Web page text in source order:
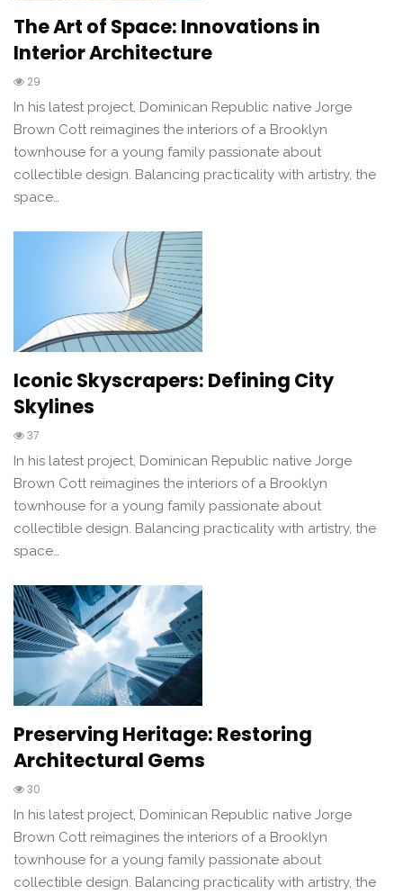
The Art of Space: Innovations in
Interior Architecture
29
In his latest project, Dominican Republic native Jorge
Brown Cott reimagines the interiors of a Brooklyn
townhouse for a young family passionate about
collectible design. Balancing practicality with artistry, the
space…
Iconic Skyscrapers: Defining City
Skylines
37
In his latest project, Dominican Republic native Jorge
Brown Cott reimagines the interiors of a Brooklyn
townhouse for a young family passionate about
collectible design. Balancing practicality with artistry, the
space…
Preserving Heritage: Restoring
Architectural Gems
30
In his latest project, Dominican Republic native Jorge
Brown Cott reimagines the interiors of a Brooklyn
townhouse for a young family passionate about
collectible design. Balancing practicality with artistry, the